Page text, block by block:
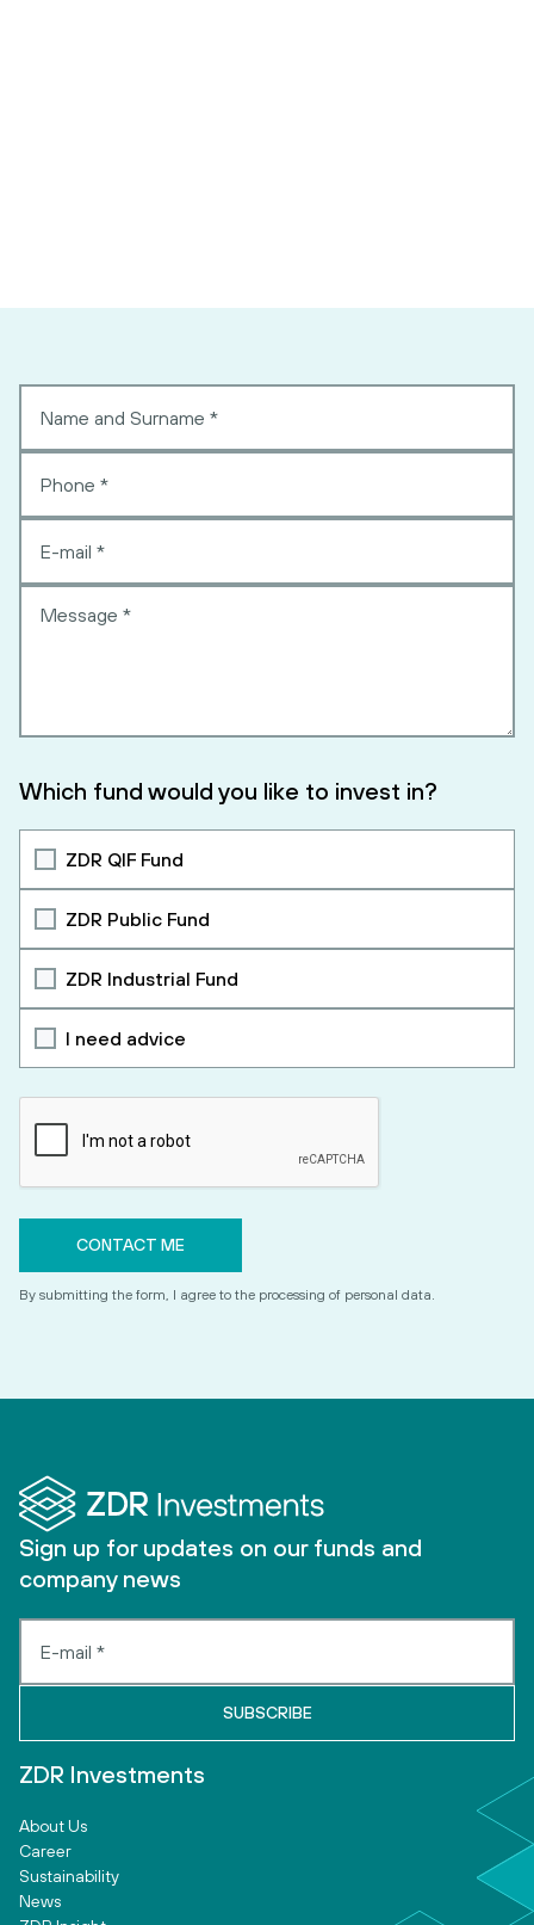
Which fund would you like to invest in?
ZDR QIF Fund
ZDR Public Fund
ZDR Industrial Fund
I need advice
By submitting the form, I agree to the processing of personal data.
Sign up for updates on our funds and
company news
ZDR Investments
About Us
Career
Sustainability
News